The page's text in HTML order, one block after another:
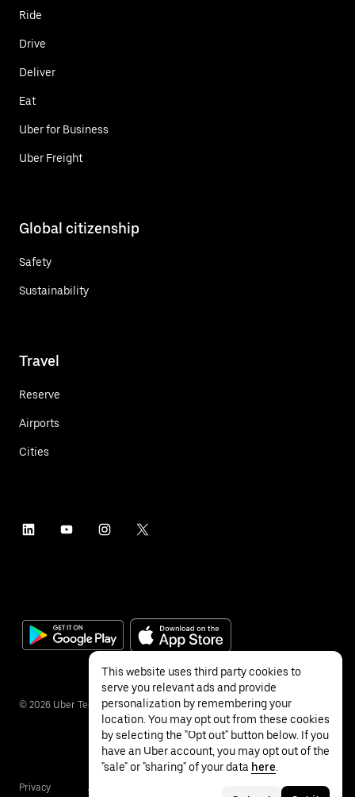
Ride
Drive
Deliver
Eat
Uber for Business
Uber Freight
Global citizenship
Safety
Sustainability
Travel
Reserve
Airports
Cities
© 2026 Uber Technologies Inc.
Privacy Accessibility
This website uses third party cookies to
serve you relevant ads and provide
personalization by remembering your
location. You may opt out from these cookies
by selecting the "Opt out" button below. If you
have an Uber account, you may opt out of the
"sale" or "sharing" of your data here